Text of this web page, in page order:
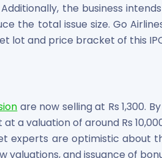
the business
the total issue size. Go
lot and price bracket of this
are now selling at Rs 1,300.
a valuation of around Rs
experts are optimistic about
valuations, and issuance of